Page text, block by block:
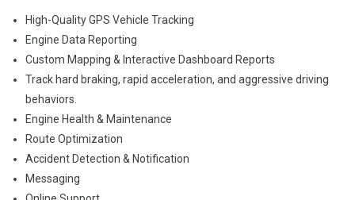
High-Quality GPS Vehicle Tracking
Engine Data Reporting
Custom Mapping & Interactive Dashboard Reports
Track hard braking, rapid acceleration, and aggressive driving
behaviors.
Engine Health & Maintenance
Route Optimization
Accident Detection & Notification
Messaging